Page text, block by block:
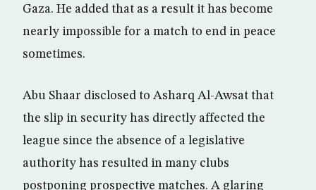
Gaza. He added that as a result it has become
nearly impossible for a match to end in peace
sometimes.
Abu Shaar disclosed to Asharq Al-Awsat that
the slip in security has directly affected the
league since the absence of a legislative
authority has resulted in many clubs
postponing prospective matches. A glaring